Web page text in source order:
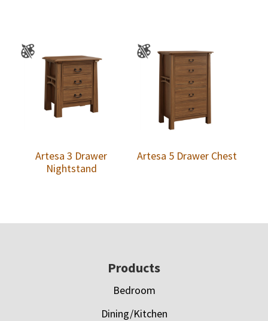
Artesa 3 Drawer
Nightstand
Artesa 5 Drawer Chest
Products
Bedroom
Dining/Kitchen